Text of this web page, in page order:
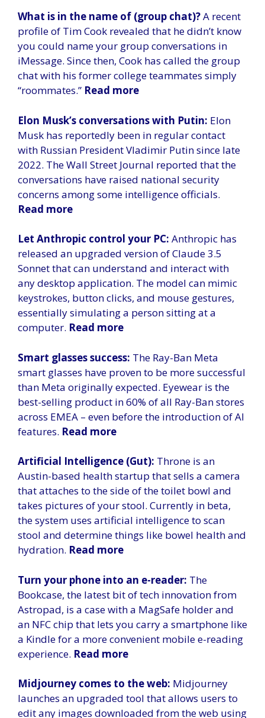
What is in the name of (group chat)?A recent
profile of Tim Cook revealed that he didn’t know
you could name your group conversations in
iMessage. Since then, Cook has called the group
chat with his former college teammates simply
“roommates.” Read more
Elon Musk’s conversations with Putin: Elon
Musk has reportedly been in regular contact
with Russian President Vladimir Putin since late
2022. The Wall Street Journal reported that the
conversations have raised national security
concerns among some intelligence officials.
Read more
Let Anthropic control your PC: Anthropic has
released an upgraded version of Claude 3.5
Sonnet that can understand and interact with
any desktop application. The model can mimic
keystrokes, button clicks, and mouse gestures,
essentially simulating a person sitting at a
computer. Read more
Smart glasses success: The Ray-Ban Meta
smart glasses have proven to be more successful
than Meta originally expected. Eyewear is the
best-selling product in 60% of all Ray-Ban stores
across EMEA – even before the introduction of AI
features. Read more
Artificial Intelligence (Gut): Throne is an
Austin-based health startup that sells a camera
that attaches to the side of the toilet bowl and
takes pictures of your stool. Currently in beta,
the system uses artificial intelligence to scan
stool and determine things like bowel health and
hydration. Read more
Turn your phone into an e-reader: The
Bookcase, the latest bit of tech innovation from
Astropad, is a case with a MagSafe holder and
an NFC chip that lets you carry a smartphone like
a Kindle for a more convenient mobile e-reading
experience. Read more
Midjourney comes to the web: Midjourney
launches an upgraded tool that allows users to
edit any images downloaded from the web using